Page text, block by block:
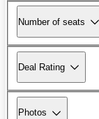
Number of seats
Deal Rating
Photos